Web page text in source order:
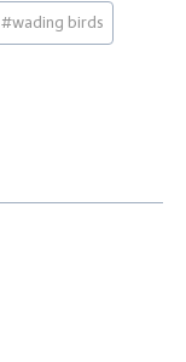
#wading birds